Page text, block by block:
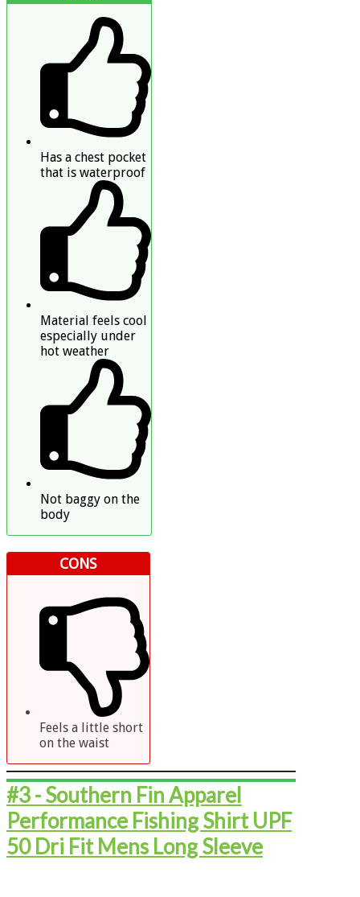
Has a chest pocket
that is waterproof
Material feels cool
especially under
hot weather
Not baggy on the
body
CONS
Feels a little short
on the waist
#3 - ​​​​​​​Southern Fin Apparel
Performance Fishing Shirt UPF
50 Dri Fit Mens Long Sleeve